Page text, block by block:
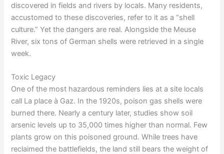
discovered in fields and rivers by locals. Many residents,
accustomed to these discoveries, refer to it as a “shell
culture.” Yet the dangers are real. Alongside the Meuse
River, six tons of German shells were retrieved in a single
week.
Toxic Legacy
One of the most hazardous reminders lies at a site locals
call La place à Gaz. In the 1920s, poison gas shells were
burned there. Nearly a century later, studies show soil
arsenic levels up to 35,000 times higher than normal. Few
plants grow on this poisoned ground. While trees have
reclaimed the battlefields, the land still bears the weight of